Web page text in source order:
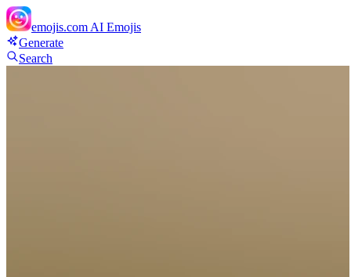
emojis.com AI Emojis
Generate
Search